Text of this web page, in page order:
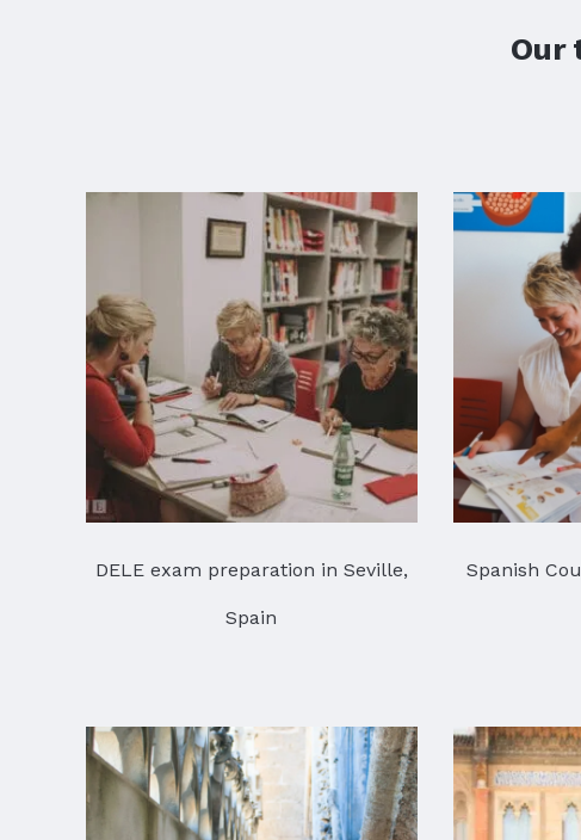
Our
DELE exam preparation in Seville,
Spain
Spanish